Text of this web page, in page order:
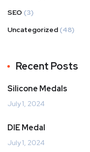
SEO (3)
Uncategorized (48)
Recent Posts
Silicone Medals
July 1, 2024
DIE Medal
July 1, 2024